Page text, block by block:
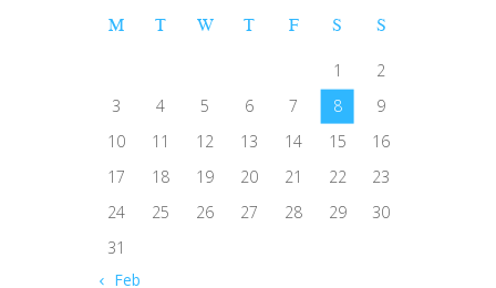
M T W T F S S
1
2
3
4 5 6 7 8
9
10
11 12 13 14 15
16
17
18 19 20 21 22
23
24
25 26 27 28 29
30
31
« Feb